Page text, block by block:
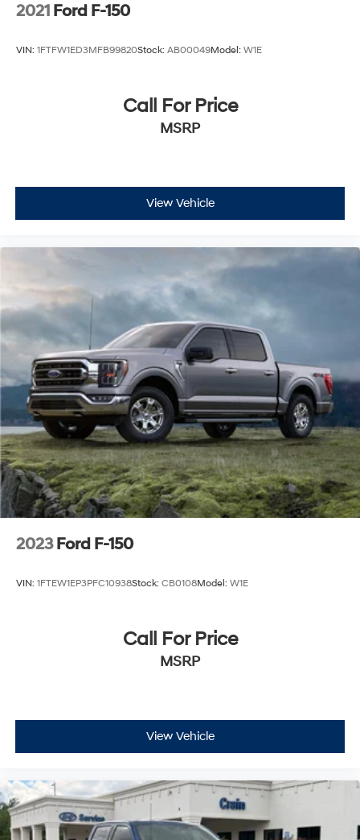
2021 Ford F-150
VIN: 1FTFW1ED3MFB99820Stock: AB00049Model: W1E
Call For Price
MSRP
View Vehicle
2023 Ford F-150
VIN: 1FTEW1EP3PFC10938Stock: CB0108Model: W1E
Call For Price
MSRP
View Vehicle